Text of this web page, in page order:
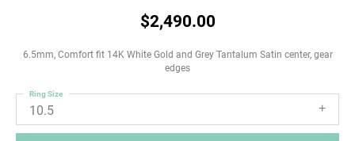
$2,490.00
6.5mm, Comfort fit 14K White Gold and Grey Tantalum Satin center, gear
edges
10.5
Ring Size